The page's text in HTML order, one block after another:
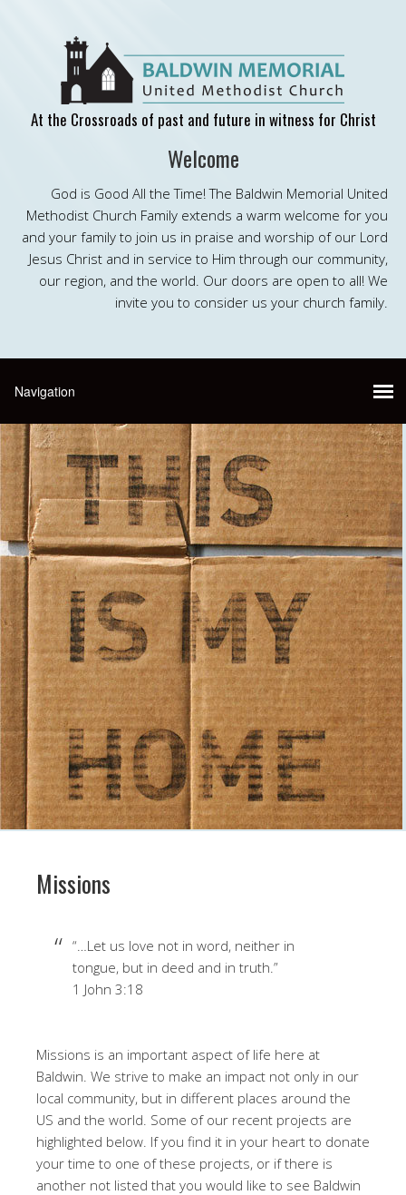
At the Crossroads of past and future in witness for Christ
Welcome
God is Good All the Time! The Baldwin Memorial United
Methodist Church Family extends a warm welcome for you
and your family to join us in praise and worship of our Lord
Jesus Christ and in service to Him through our community,
our region, and the world. Our doors are open to all! We
invite you to consider us your church family.
Missions
“…Let us love not in word, neither in
tongue, but in deed and in truth.”
1 John 3:18
Missions is an important aspect of life here at
Baldwin. We strive to make an impact not only in our
local community, but in different places around the
US and the world. Some of our recent projects are
highlighted below. If you find it in your heart to donate
your time to one of these projects, or if there is
another not listed that you would like to see Baldwin